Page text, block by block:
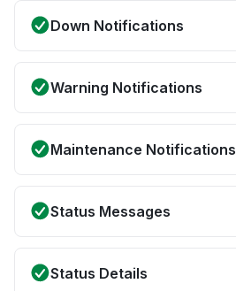
Down Notifications
Warning Notifications
Maintenance Notifications
Status Messages
Status Details